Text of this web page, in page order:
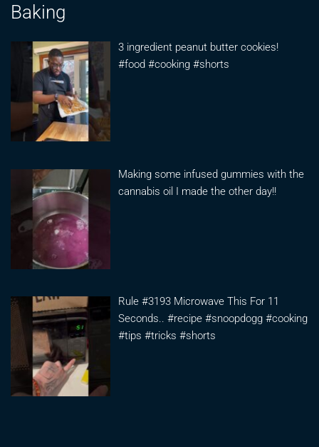
Baking
3 ingredient peanut butter cookies!
#food #cooking #shorts
Making some infused gummies with the
cannabis oil I made the other day!!
Rule #3193 Microwave This For 11
Seconds.. #recipe #snoopdogg #cooking
#tips #tricks #shorts